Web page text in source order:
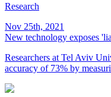
Research
Nov 25th, 2021
New technology exposes
Researchers at Tel Aviv
accuracy of 73% by